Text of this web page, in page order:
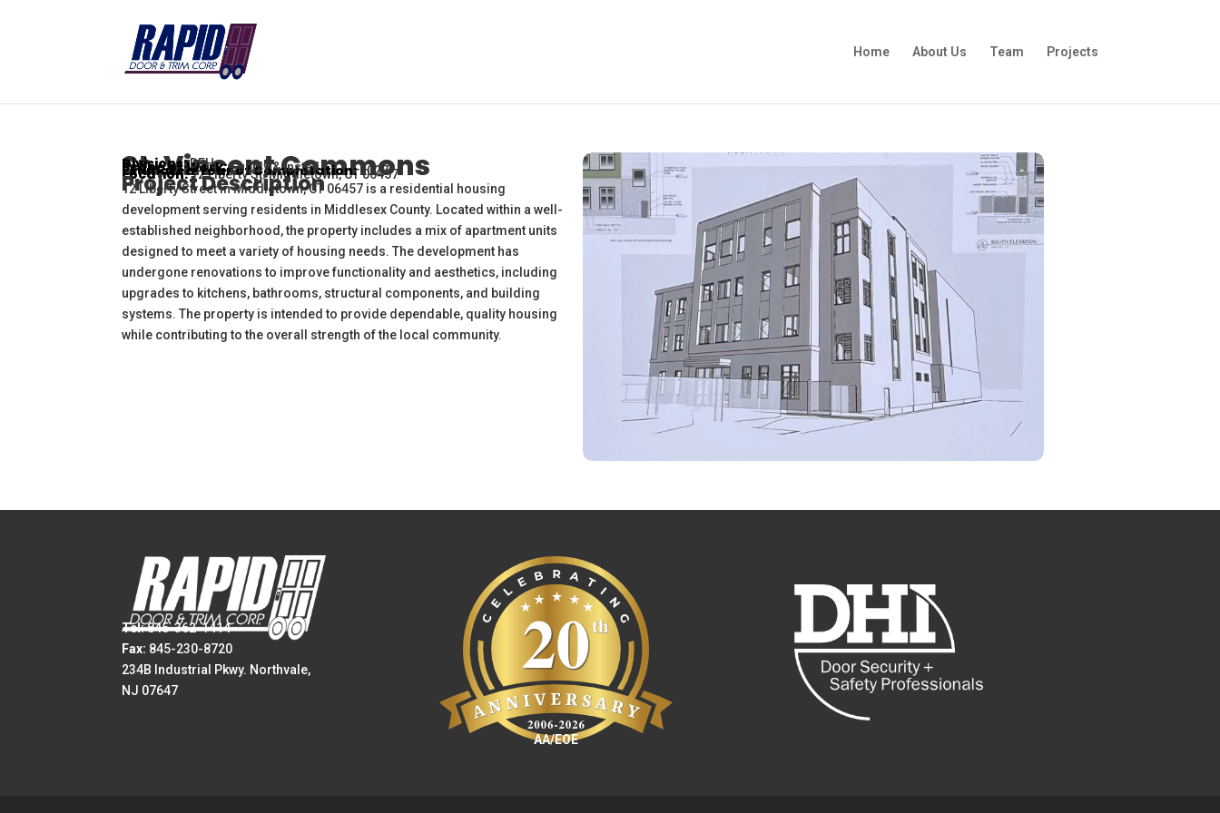
Home About Us Team Projects
St. Vincent Commons
Location:12 Liberty St. Middletown, CT 06457
Estimated Year of Completation:2027
Scope of Work:Supply & Install
Divisions:DFH
Project Description
12 Liberty Street in Middletown, CT 06457 is a residential housing
development serving residents in Middlesex County. Located within a well-
established neighborhood, the property includes a mix of apartment units
designed to meet a variety of housing needs. The development has
undergone renovations to improve functionality and aesthetics, including
upgrades to kitchens, bathrooms, structural components, and building
systems. The property is intended to provide dependable, quality housing
while contributing to the overall strength of the local community.
Tel:845-362-1414
Fax: 845-230-8720
234B Industrial Pkwy. Northvale,
NJ 07647
AA/EOE